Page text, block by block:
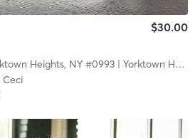
$30.00
Heights, NY #0993| Yorktown Heights, NY #0993
Ceci